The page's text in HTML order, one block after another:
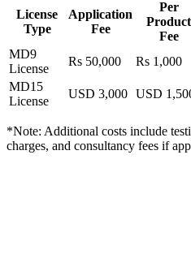
License
Type
Application
Fee
Per
Product
Fee
MD9
License
Rs 50,000 Rs 1,000
MD15
License
USD 3,000 USD
*Note: Additional costs include
charges, and consultancy fees if